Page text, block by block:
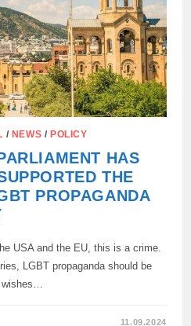
/ NEWS / POLICY
HAS
THE
PROPAGANDA
USA and the EU, this is a crime.
LGBT propaganda should be
wishes…
11.09.2024